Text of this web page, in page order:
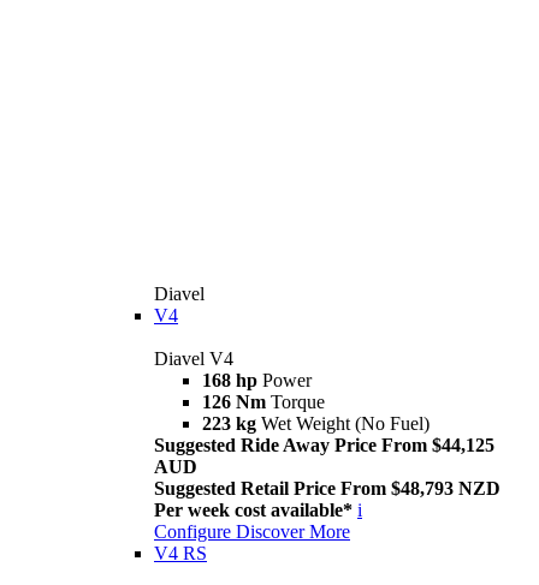
Diavel
V4
Diavel V4
168 hp Power
126 Nm Torque
223 kg Wet Weight (No Fuel)
Suggested Ride Away Price From $44,125
AUD
Suggested Retail Price From $48,793 NZD
Per week cost available* i
Configure Discover More
V4 RS